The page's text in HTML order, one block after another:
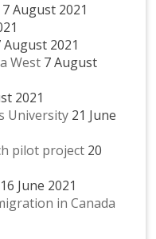
7 August 2021
August 2021
West 7 August
2021
University 21 June
pilot project 20
16 June 2021
in Canada